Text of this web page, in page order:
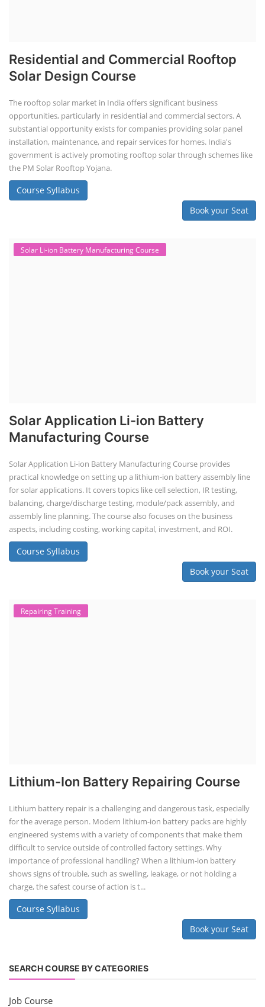
Residential and Commercial Rooftop
Solar Design Course
The rooftop solar market in India offers significant business
opportunities, particularly in residential and commercial sectors. A
substantial opportunity exists for companies providing solar panel
installation, maintenance, and repair services for homes. India's
government is actively promoting rooftop solar through schemes like
the PM Solar Rooftop Yojana.
Course Syllabus
Book your Seat
Solar Li-ion Battery Manufacturing Course
Solar Application Li-ion Battery
Manufacturing Course
Solar Application Li-ion Battery Manufacturing Course provides
practical knowledge on setting up a lithium-ion battery assembly line
for solar applications. It covers topics like cell selection, IR testing,
balancing, charge/discharge testing, module/pack assembly, and
assembly line planning. The course also focuses on the business
aspects, including costing, working capital, investment, and ROI.
Course Syllabus
Book your Seat
Repairing Training
Lithium-Ion Battery Repairing Course
Lithium battery repair is a challenging and dangerous task, especially
for the average person. Modern lithium-ion battery packs are highly
engineered systems with a variety of components that make them
difficult to service outside of controlled factory settings. Why
importance of professional handling? When a lithium-ion battery
shows signs of trouble, such as swelling, leakage, or not holding a
charge, the safest course of action is t...
Course Syllabus
Book your Seat
SEARCH COURSE BY CATEGORIES
Job Course